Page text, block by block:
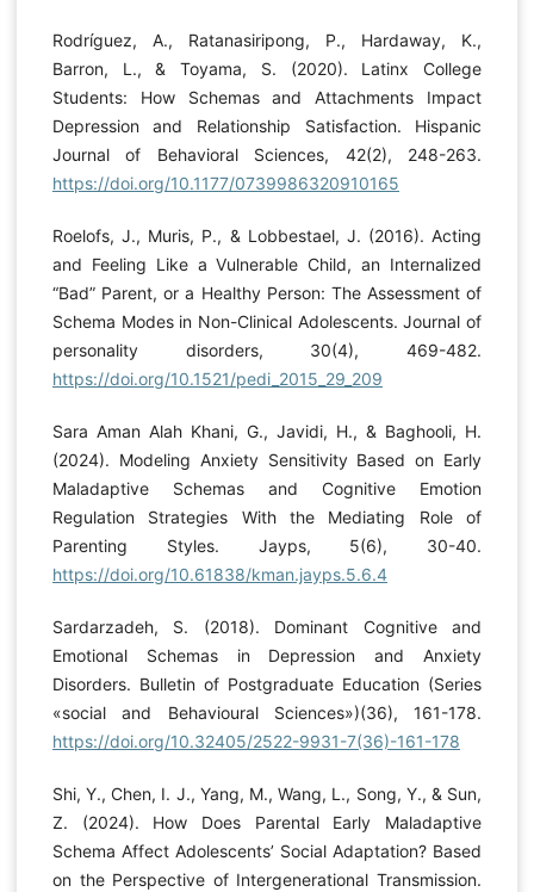
Rodríguez, A., Ratanasiripong, P., Hardaway, K.,
Barron, L., & Toyama, S. (2020). Latinx College
Students: How Schemas and Attachments Impact
Depression and Relationship Satisfaction. Hispanic
Journal of Behavioral Sciences, 42(2), 248-263.
https://doi.org/10.1177/0739986320910165
Roelofs, J., Muris, P., & Lobbestael, J. (2016). Acting
and Feeling Like a Vulnerable Child, an Internalized
“Bad” Parent, or a Healthy Person: The Assessment of
Schema Modes in Non-Clinical Adolescents. Journal of
personality disorders, 30(4), 469-482.
https://doi.org/10.1521/pedi_2015_29_209
Sara Aman Alah Khani, G., Javidi, H., & Baghooli, H.
(2024). Modeling Anxiety Sensitivity Based on Early
Maladaptive Schemas and Cognitive Emotion
Regulation Strategies With the Mediating Role of
Parenting Styles. Jayps, 5(6), 30-40.
https://doi.org/10.61838/kman.jayps.5.6.4
Sardarzadeh, S. (2018). Dominant Cognitive and
Emotional Schemas in Depression and Anxiety
Disorders. Bulletin of Postgraduate Education (Series
«social and Behavioural Sciences»)(36), 161-178.
https://doi.org/10.32405/2522-9931-7(36)-161-178
Shi, Y., Chen, I. J., Yang, M., Wang, L., Song, Y., & Sun,
Z. (2024). How Does Parental Early Maladaptive
Schema Affect Adolescents’ Social Adaptation? Based
on the Perspective of Intergenerational Transmission.